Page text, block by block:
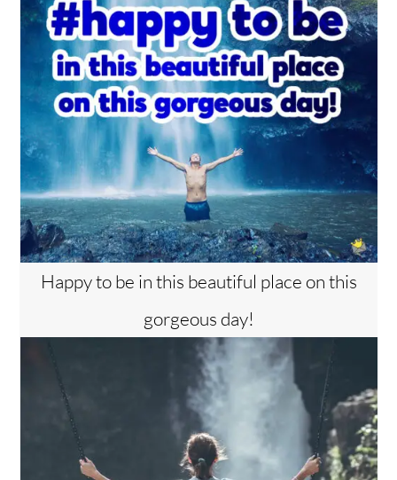
Happy to be in this beautiful place on this
gorgeous day!